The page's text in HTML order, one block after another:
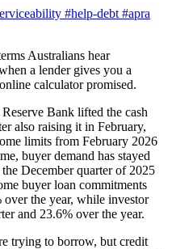
#help-debt #apra
Australians hear
a lender gives you a
calculator promised.
Bank lifted the cash
also raising it in February,
limits from February 2026
buyer demand has stayed
December quarter of 2025
buyer loan commitments
the year, while investor
and 23.6% over the year.
trying to borrow, but credit